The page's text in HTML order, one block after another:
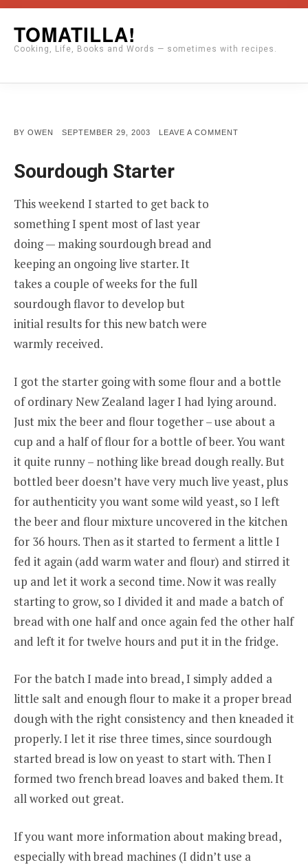
content
TOMATILLA!
Cooking, Life, Books and Words — sometimes with recipes.
BY OWEN
POSTED
SEPTEMBER 29, 2003 LEAVE A COMMENT
Sourdough Starter
This weekend I started to get back to
something I spent most of last year
doing — making sourdough bread and
keeping an ongoing live starter. It
takes a couple of weeks for the full
sourdough flavor to develop but
initial results for this new batch were
warmly received.
I got the starter going with some flour and a bottle
of ordinary New Zealand lager I had lying around.
Just mix the beer and flour together – use about a
cup and a half of flour for a bottle of beer. You want
it quite runny – nothing like bread dough really. But
bottled beer doesn’t have very much live yeast, plus
for authenticity you want some wild yeast, so I left
the beer and flour mixture uncovered in the kitchen
for 36 hours. Then as it started to ferment a little I
fed it again (add warm water and flour) and stirred it
up and let it work a second time. Now it was really
starting to grow, so I divided it and made a batch of
bread with one half and once again fed the other half
and left it for twelve hours and put it in the fridge.
For the batch I made into bread, I simply added a
little salt and enough flour to make it a proper bread
dough with the right consistency and then kneaded it
properly. I let it rise three times, since sourdough
started bread is low on yeast to start with. Then I
formed two french bread loaves and baked them. It
all worked out great.
If you want more information about making bread,
especially with bread machines (I didn’t use a